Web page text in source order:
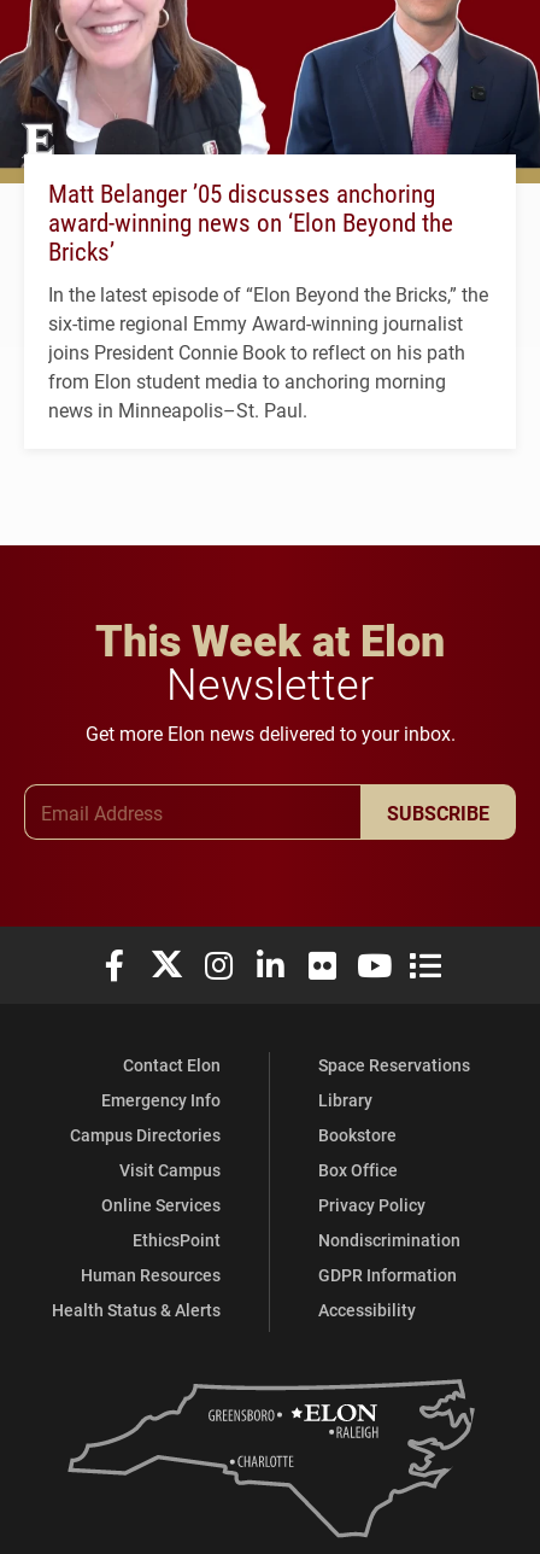
Matt Belanger ’05 discusses anchoring
award-winning news on ‘Elon Beyond the
Bricks’
In the latest episode of “Elon Beyond the Bricks,” the
six-time regional Emmy Award-winning journalist
joins President Connie Book to reflect on his path
from Elon student media to anchoring morning
news in Minneapolis–St. Paul.
This Week at Elon
Newsletter
Get more Elon news delivered to your inbox.
SUBSCRIBE
Elon University Facebook
Elon University X (formerly Twitter)
Elon University Instagram
Elon University LinkedIn
Elon University Flickr
Elon University
Elon
Contact Elon
Emergency Info
Campus Directories
Visit Campus
Online Services
EthicsPoint
Human Resources
Health Status & Alerts
Space Reservations
Library
Bookstore
Box Office
Privacy Policy
Nondiscrimination
GDPR Information
Accessibility